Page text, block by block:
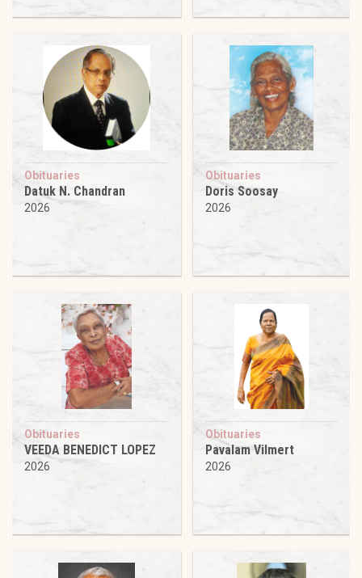
Obituaries
Datuk N. Chandran
2026
Obituaries
Doris Soosay
2026
Obituaries
VEEDA BENEDICT LOPEZ
2026
Obituaries
Pavalam Vilmert
2026